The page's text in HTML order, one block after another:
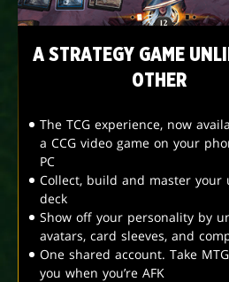
A STRATEGY GAME
OTHER
The TCG experience, now
a CCG video game on your
PC
Collect, build and master your
deck
Show off your personality by
avatars, card sleeves, and
One shared account. Take
you when you’re AFK